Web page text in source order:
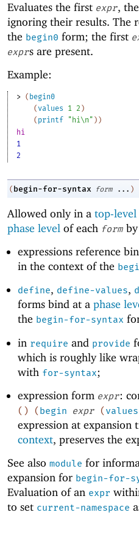
Evaluates the first expr,
ignoring their results. The
the begin0 form; the first
exprs are present.
Example:
> ( begin0
(values 1 2 )
( printf "hi\n" ) )
hi
1
2
( begin-for-syntax form ... )
Allowed only in a top-
phase level of each form
expressions reference
in the context of the
define, define-values,
forms bind at a phase
the begin-for-syntax
in require and provide
which is roughly like
with for-syntax;
expression form expr:
( ) (begin expr (values
expression at expansion
context, preserves the
See also module for
expansion for begin-for-
Evaluation of an expr
to set current-namespace